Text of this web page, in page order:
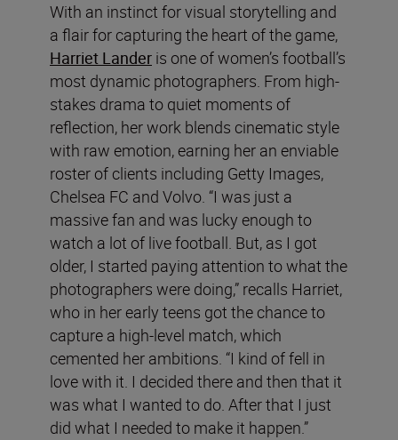
With an instinct for visual storytelling and
a flair for capturing the heart of the game,
Harriet Lander is one of women’s football’s
most dynamic photographers. From high-
stakes drama to quiet moments of
reflection, her work blends cinematic style
with raw emotion, earning her an enviable
roster of clients including Getty Images,
Chelsea FC and Volvo. “I was just a
massive fan and was lucky enough to
watch a lot of live football. But, as I got
older, I started paying attention to what the
photographers were doing,” recalls Harriet,
who in her early teens got the chance to
capture a high-level match, which
cemented her ambitions. “I kind of fell in
love with it. I decided there and then that it
was what I wanted to do. After that I just
did what I needed to make it happen.”